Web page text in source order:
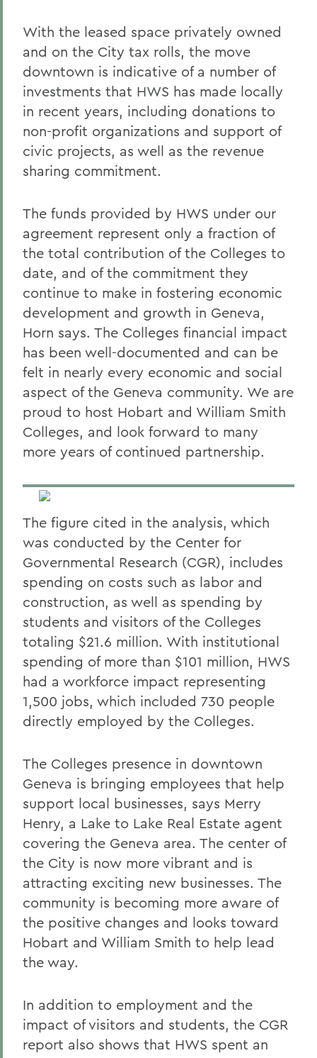
With the leased space privately owned
and on the City tax rolls, the move
downtown is indicative of a number of
investments that HWS has made locally
in recent years, including donations to
non-profit organizations and support of
civic projects, as well as the revenue
sharing commitment.
The funds provided by HWS under our
agreement represent only a fraction of
the total contribution of the Colleges to
date, and of the commitment they
continue to make in fostering economic
development and growth in Geneva,
Horn says. The Colleges financial impact
has been well-documented and can be
felt in nearly every economic and social
aspect of the Geneva community. We are
proud to host Hobart and William Smith
Colleges, and look forward to many
more years of continued partnership.
The figure cited in the analysis, which
was conducted by the Center for
Governmental Research (CGR), includes
spending on costs such as labor and
construction, as well as spending by
students and visitors of the Colleges
totaling $21.6 million. With institutional
spending of more than $101 million, HWS
had a workforce impact representing
1,500 jobs, which included 730 people
directly employed by the Colleges.
The Colleges presence in downtown
Geneva is bringing employees that help
support local businesses, says Merry
Henry, a Lake to Lake Real Estate agent
covering the Geneva area. The center of
the City is now more vibrant and is
attracting exciting new businesses. The
community is becoming more aware of
the positive changes and looks toward
Hobart and William Smith to help lead
the way.
In addition to employment and the
impact of visitors and students, the CGR
report also shows that HWS spent an